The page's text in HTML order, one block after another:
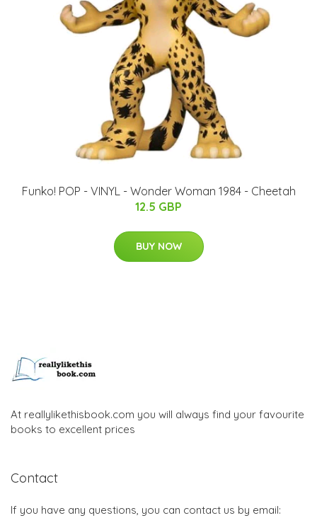
Funko! POP - VINYL - Wonder Woman 1984 - Cheetah
12.5 GBP
BUY NOW
At reallylikethisbook.com you will always find your favourite
books to excellent prices
Contact
If you have any questions, you can contact us by email: